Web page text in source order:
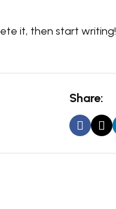
it, then start writing!
Share: